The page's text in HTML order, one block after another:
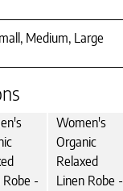
Medium, Large
Robe -
Women's
Organic
Relaxed
Linen Robe -